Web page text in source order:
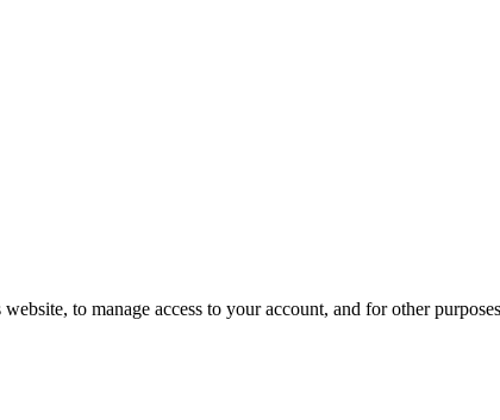
to manage access to your account, and for other